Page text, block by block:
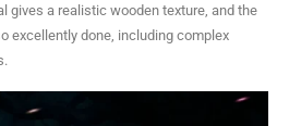
gives a realistic wooden texture, and the
excellently done, including complex